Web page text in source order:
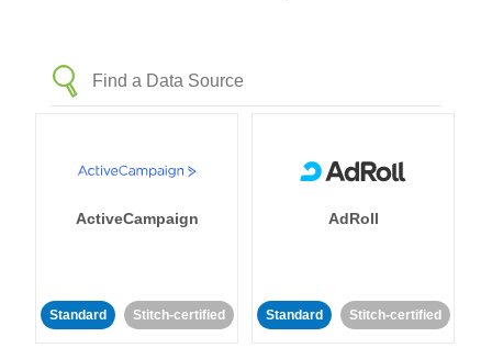
ActiveCampaign
Standard Stitch-certified
AdRoll
Standard Stitch-certified